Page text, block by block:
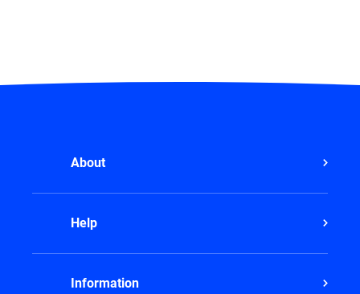
About
Help
Information